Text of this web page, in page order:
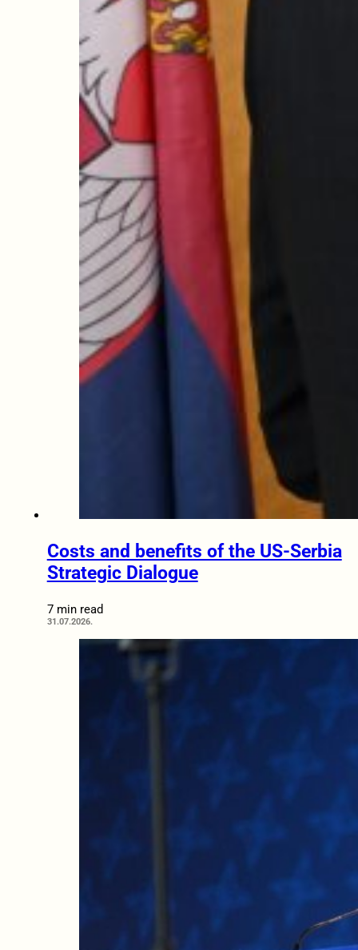
Costs and benefits of the US-Serbia
Strategic Dialogue
7 min read
31.07.2026.